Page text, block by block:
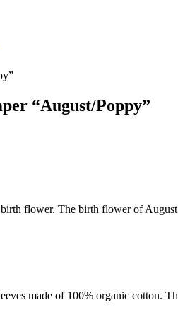
“August/Poppy”
flower. The birth flower of August
made of 100% organic cotton.